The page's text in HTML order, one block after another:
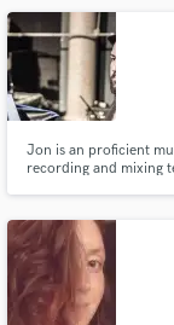
them out into the
Jon is an proficient
recording and mixing